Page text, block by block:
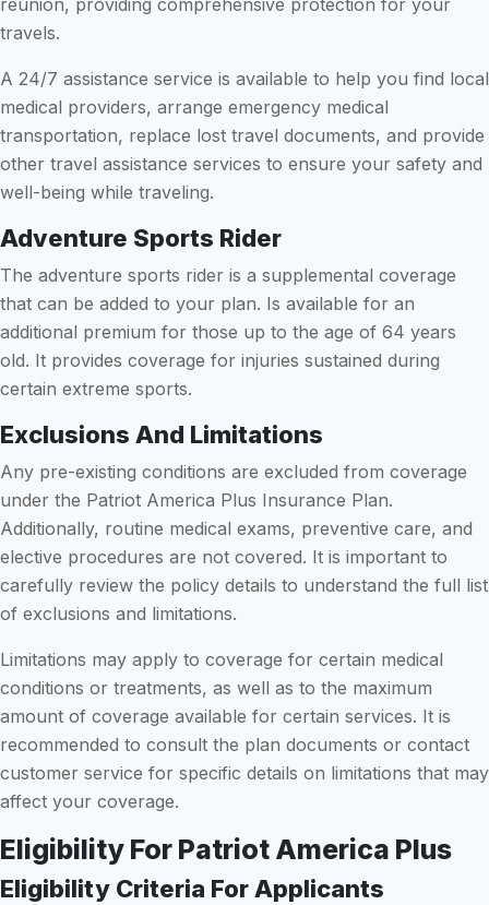
travels.
A 24/7 assistance service is available to help you find local
medical providers, arrange emergency medical
transportation, replace lost travel documents, and provide
other travel assistance services to ensure your safety and
well-being while traveling.
Adventure Sports Rider
The adventure sports rider is a supplemental coverage
that can be added to your plan. Is available for an
additional premium for those up to the age of 64 years
old. It provides coverage for injuries sustained during
certain extreme sports.
Exclusions And Limitations
Any pre-existing conditions are excluded from coverage
under the Patriot America Plus Insurance Plan.
Additionally, routine medical exams, preventive care, and
elective procedures are not covered. It is important to
carefully review the policy details to understand the full list
of exclusions and limitations.
Limitations may apply to coverage for certain medical
conditions or treatments, as well as to the maximum
amount of coverage available for certain services. It is
recommended to consult the plan documents or contact
customer service for specific details on limitations that may
affect your coverage.
Eligibility For Patriot America Plus
Eligibility Criteria For Applicants